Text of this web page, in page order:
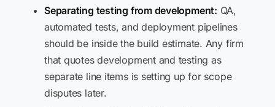
Separating testing from development: QA,
automated tests, and deployment pipelines
should be inside the build estimate. Any firm
that quotes development and testing as
separate line items is setting up for scope
disputes later.